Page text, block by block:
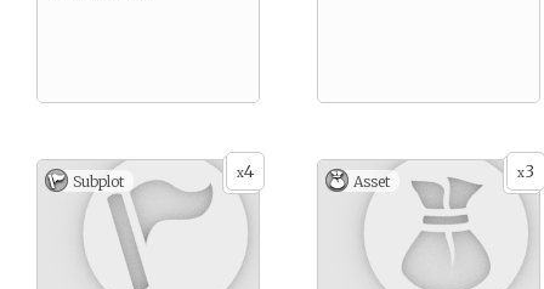
x4
Subplot x3
Asset